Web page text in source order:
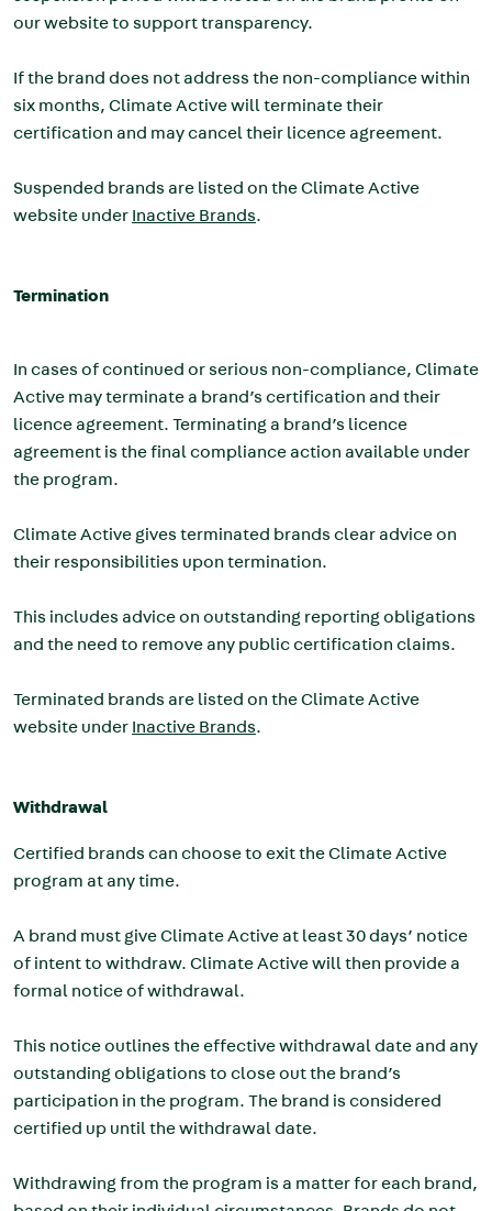
our website to support transparency.
If the brand does not address the non-compliance within
six months, Climate Active will terminate their
certification and may cancel their licence agreement.
Suspended brands are listed on the Climate Active
website under Inactive Brands.
Termination
In cases of continued or serious non-compliance, Climate
Active may terminate a brand’s certification and their
licence agreement. Terminating a brand’s licence
agreement is the final compliance action available under
the program.
Climate Active gives terminated brands clear advice on
their responsibilities upon termination.
This includes advice on outstanding reporting obligations
and the need to remove any public certification claims.
Terminated brands are listed on the Climate Active
website under Inactive Brands.
Withdrawal
Certified brands can choose to exit the Climate Active
program at any time.
A brand must give Climate Active at least 30 days’ notice
of intent to withdraw. Climate Active will then provide a
formal notice of withdrawal.
This notice outlines the effective withdrawal date and any
outstanding obligations to close out the brand’s
participation in the program. The brand is considered
certified up until the withdrawal date.
Withdrawing from the program is a matter for each brand,